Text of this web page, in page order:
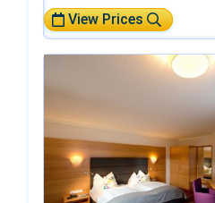
View Prices